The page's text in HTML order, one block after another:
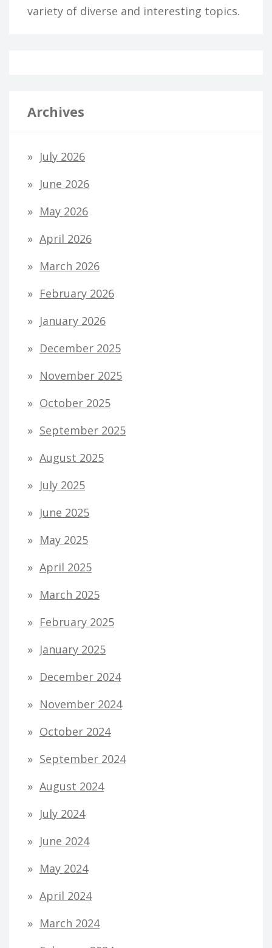
variety of diverse and interesting topics.
Archives
July 2026
June 2026
May 2026
April 2026
March 2026
February 2026
January 2026
December 2025
November 2025
October 2025
September 2025
August 2025
July 2025
June 2025
May 2025
April 2025
March 2025
February 2025
January 2025
December 2024
November 2024
October 2024
September 2024
August 2024
July 2024
June 2024
May 2024
April 2024
March 2024